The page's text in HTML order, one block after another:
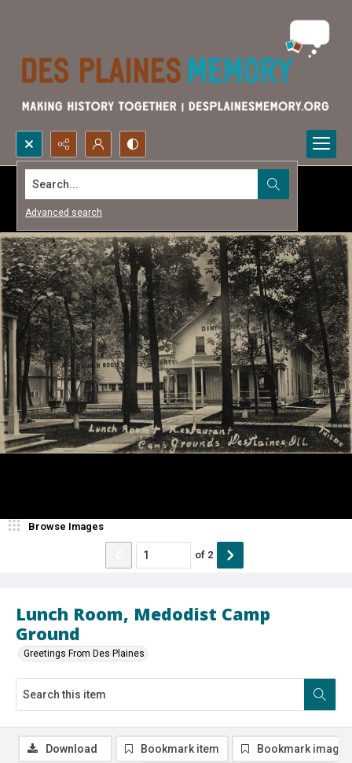
Search...
Advanced search
Lunch Room, Medodist Camp
Ground
Greetings From Des Plaines
Browse Images
of 2
Download Bookmark item Bookmark image